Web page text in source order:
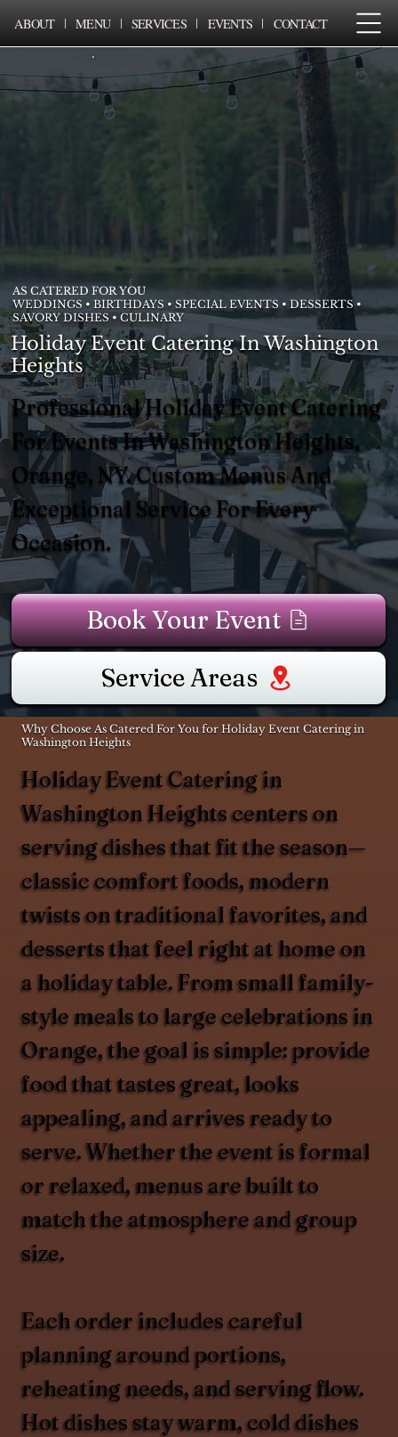
ABOUT MENU SERVICES EVENTS CONTACT
AS CATERED FOR YOU
WEDDINGS • BIRTHDAYS • SPECIAL EVENTS • DESSERTS •
SAVORY DISHES • CULINARY
Holiday Event Catering In Washington
Heights
Professional Holiday Event Catering
For Events In Washington Heights,
Orange, NY. Custom Menus And
Exceptional Service For Every
Occasion.
Book Your Event
Service Areas
Why Choose As Catered For You for Holiday Event Catering in
Washington Heights
Holiday Event Catering in
Washington Heights centers on
serving dishes that fit the season—
classic comfort foods, modern
twists on traditional favorites, and
desserts that feel right at home on
a holiday table. From small family-
style meals to large celebrations in
Orange, the goal is simple: provide
food that tastes great, looks
appealing, and arrives ready to
serve. Whether the event is formal
or relaxed, menus are built to
match the atmosphere and group
size.
Each order includes careful
planning around portions,
reheating needs, and serving flow.
Hot dishes stay warm, cold dishes